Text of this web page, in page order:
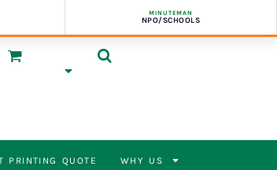
MINUTEMAN
NPO/SCHOOLS
PRINTING QUOTE WHY US